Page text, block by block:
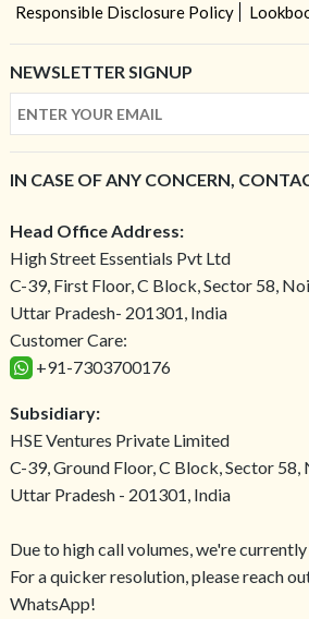
Responsible Disclosure Policy
NEWSLETTER SIGNUP
IN CASE OF ANY CONCERN,
Head Office Address:
High Street Essentials Pvt Ltd
C-39, First Floor, C Block, Sector 58,
Uttar Pradesh- 201301, India
Customer Care:
+91-7303700176
Subsidiary:
HSE Ventures Private Limited
C-39, Ground Floor, C Block, Sector 58,
Uttar Pradesh - 201301, India
Due to high call volumes, we're
For a quicker resolution, please reach
WhatsApp!